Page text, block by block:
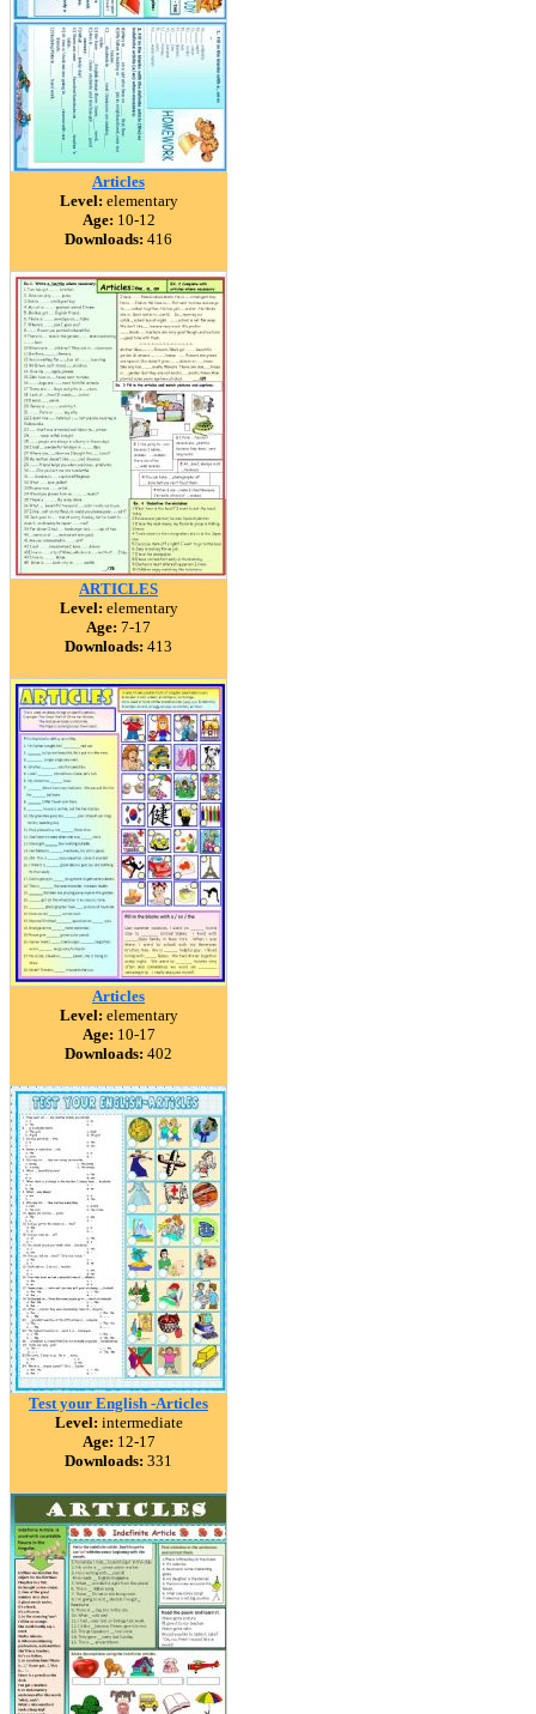
Articles
Level: elementary
Age: 10-12
Downloads: 416
ARTICLES
Level: elementary
Age: 7-17
Downloads: 413
Articles
Level: elementary
Age: 10-17
Downloads: 402
Test your English -Articles
Level: intermediate
Age: 12-17
Downloads: 331